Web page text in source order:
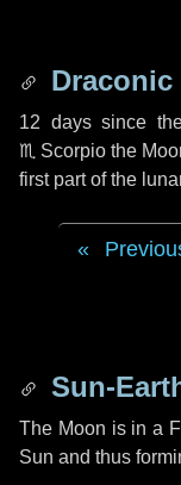
12 dayssince
♏ Scorpio the
first part of the
Sun-
The Moon is in a
Sun and thus